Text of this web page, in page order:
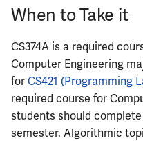
ECE422
ECE424
ECE425
ECE428
When to Take it
CS374A is a required
Computer Engineering
for CS421 (Programming
required course for
students should
semester. Algorithmic